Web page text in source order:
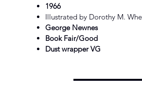
1966
Illustrated by Dorothy M.
George Newnes
Book Fair/Good
Dust wrapper VG